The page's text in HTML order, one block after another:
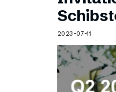
2023-07-11